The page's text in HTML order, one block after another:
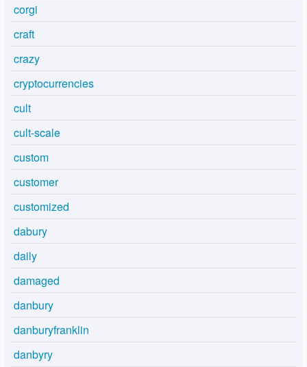
corgi
craft
crazy
cryptocurrencies
cult
cult-scale
custom
customer
customized
dabury
daily
damaged
danbury
danburyfranklin
danbyry